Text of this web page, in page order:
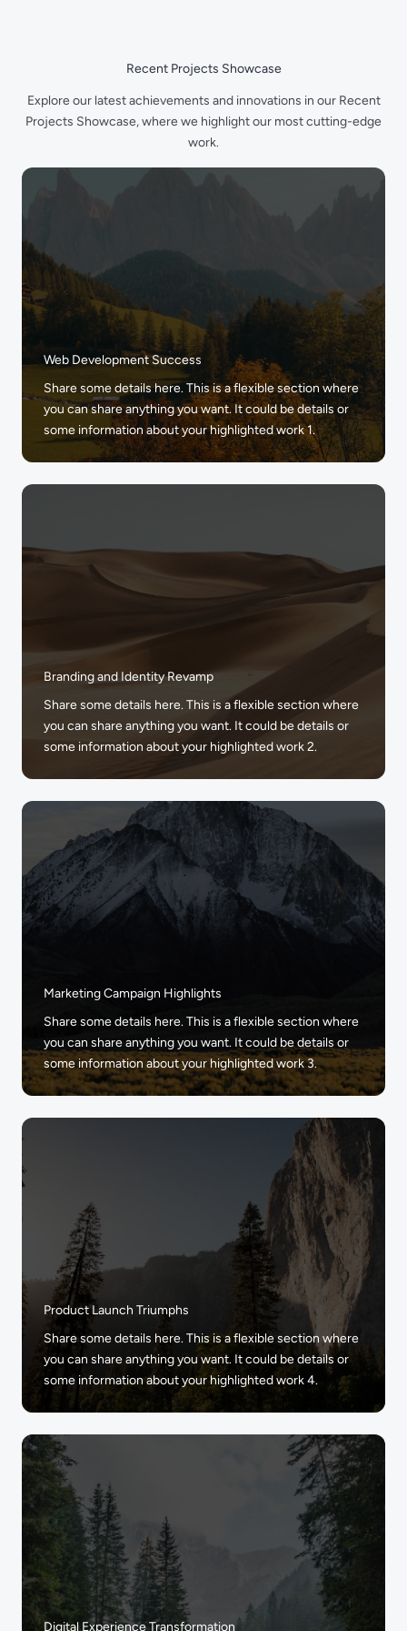
Recent Projects Showcase
Explore our latest achievements and innovations in our Recent
Projects Showcase, where we highlight our most cutting-edge
work.
Web Development Success
Share some details here. This is a flexible section where
you can share anything you want. It could be details or
some information about your highlighted work 1.
Branding and Identity Revamp
Share some details here. This is a flexible section where
you can share anything you want. It could be details or
some information about your highlighted work 2.
Marketing Campaign Highlights
Share some details here. This is a flexible section where
you can share anything you want. It could be details or
some information about your highlighted work 3.
Product Launch Triumphs
Share some details here. This is a flexible section where
you can share anything you want. It could be details or
some information about your highlighted work 4.
Digital Experience Transformation